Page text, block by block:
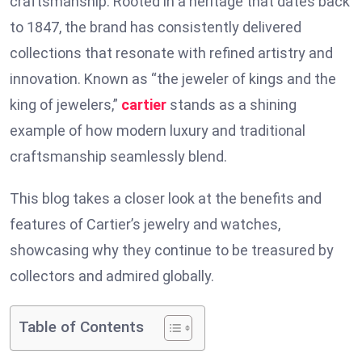
to 1847, the brand has consistently delivered
collections that resonate with refined artistry and
innovation. Known as “the jeweler of kings and the
king of jewelers,” cartier stands as a shining
example of how modern luxury and traditional
craftsmanship seamlessly blend.
This blog takes a closer look at the benefits and
features of Cartier’s jewelry and watches,
showcasing why they continue to be treasured by
collectors and admired globally.
Table of Contents